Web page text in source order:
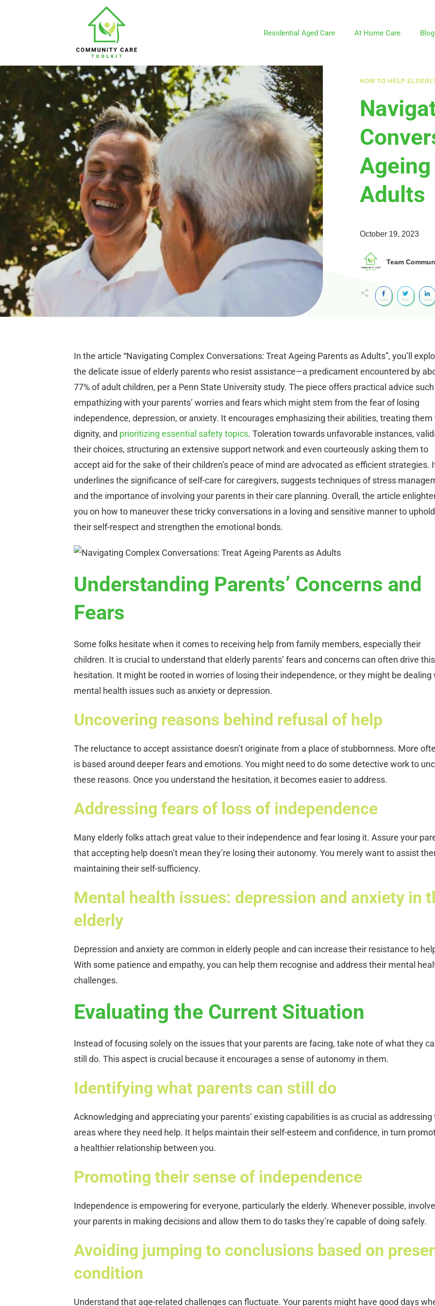
Residential Aged Care At Home Care Blog
HOW TO HELP
Adults
October 19, 2023
Team
SHARE TWEET SHARE
In the article “Navigating Complex Conversations: Treat Ageing Parents as Adults”, you’ll
the delicate issue of elderly parents who resist assistance—a predicament encountered by
77% of adult children, per a Penn State University study. The piece offers practical advice
empathizing with your parents’ worries and fears which might stem from the fear of losing
independence, depression, or anxiety. It encourages emphasizing their abilities, treating them
dignity, and prioritizing essential safety topics. Toleration towards unfavorable instances,
their choices, structuring an extensive support network and even courteously asking them to
accept aid for the sake of their children’s peace of mind are advocated as efficient strategies.
underlines the significance of self-care for caregivers, suggests techniques of stress
and the importance of involving your parents in their care planning. Overall, the article
you on how to maneuver these tricky conversations in a loving and sensitive manner to uphold
their self-respect and strengthen the emotional bonds.
Understanding Parents’ Concerns and
Fears
Some folks hesitate when it comes to receiving help from family members, especially their
children. It is crucial to understand that elderly parents’ fears and concerns can often drive this
hesitation. It might be rooted in worries of losing their independence, or they might be dealing
mental health issues such as anxiety or depression.
Uncovering reasons behind refusal of help
The reluctance to accept assistance doesn’t originate from a place of stubbornness. More
is based around deeper fears and emotions. You might need to do some detective work to
these reasons. Once you understand the hesitation, it becomes easier to address.
Addressing fears of loss of independence
Many elderly folks attach great value to their independence and fear losing it. Assure your
that accepting help doesn’t mean they’re losing their autonomy. You merely want to assist
maintaining their self-sufficiency.
Mental health issues: depression and anxiety in
elderly
Depression and anxiety are common in elderly people and can increase their resistance to
With some patience and empathy, you can help them recognise and address their mental
challenges.
Evaluating the Current Situation
Instead of focusing solely on the issues that your parents are facing, take note of what they
still do. This aspect is crucial because it encourages a sense of autonomy in them.
Identifying what parents can still do
Acknowledging and appreciating your parents’ existing capabilities is as crucial as addressing
areas where they need help. It helps maintain their self-esteem and confidence, in turn
a healthier relationship between you.
Promoting their sense of independence
Independence is empowering for everyone, particularly the elderly. Whenever possible, involve
your parents in making decisions and allow them to do tasks they’re capable of doing safely.
Avoiding jumping to conclusions based on
condition
Understand that age-related challenges can fluctuate. Your parents might have good days